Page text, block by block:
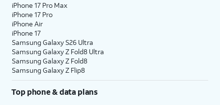
iPhone 17 Pro Max
iPhone 17 Pro
iPhone Air
iPhone 17
Samsung Galaxy S26 Ultra
Samsung Galaxy Z Fold8 Ultra
Samsung Galaxy Z Fold8
Samsung Galaxy Z Flip8
Top phone & data plans